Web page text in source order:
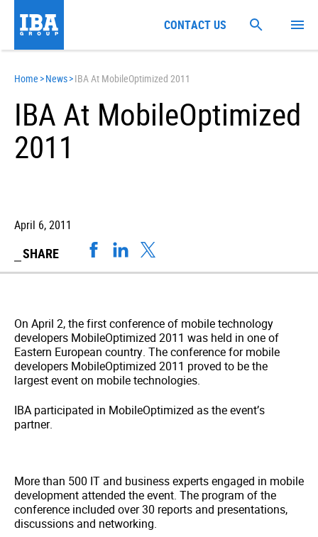
Home >News>IBA At MobileOptimized 2011
IBA At MobileOptimized
2011
April 6, 2011
SHARE
On April 2, the first conference of mobile technology
developers MobileOptimized 2011 was held in one of
Eastern European country. The conference for mobile
developers MobileOptimized 2011 proved to be the
largest event on mobile technologies.
IBA participated in MobileOptimized as the event’s
partner.
More than 500 IT and business experts engaged in mobile
development attended the event. The program of the
conference included over 30 reports and presentations,
discussions and networking.
CONTACT US